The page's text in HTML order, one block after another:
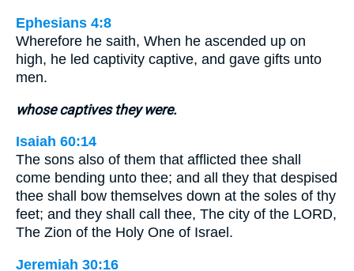
Ephesians 4:8
Wherefore he saith, When he ascended up on
high, he led captivity captive, and gave gifts unto
men.
whose captives they were.
Isaiah 60:14
The sons also of them that afflicted thee shall
come bending unto thee; and all they that despised
thee shall bow themselves down at the soles of thy
feet; and they shall call thee, The city of the LORD,
The Zion of the Holy One of Israel.
Jeremiah 30:16